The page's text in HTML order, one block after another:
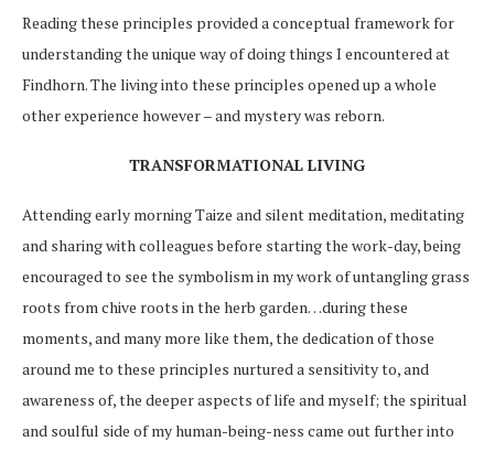
Reading these principles provided a conceptual framework for
understanding the unique way of doing things I encountered at
Findhorn. The living into these principles opened up a whole
other experience however – and mystery was reborn.
TRANSFORMATIONAL LIVING
Attending early morning Taize and silent meditation, meditating
and sharing with colleagues before starting the work-day, being
encouraged to see the symbolism in my work of untangling grass
roots from chive roots in the herb garden…during these
moments, and many more like them, the dedication of those
around me to these principles nurtured a sensitivity to, and
awareness of, the deeper aspects of life and myself; the spiritual
and soulful side of my human-being-ness came out further into